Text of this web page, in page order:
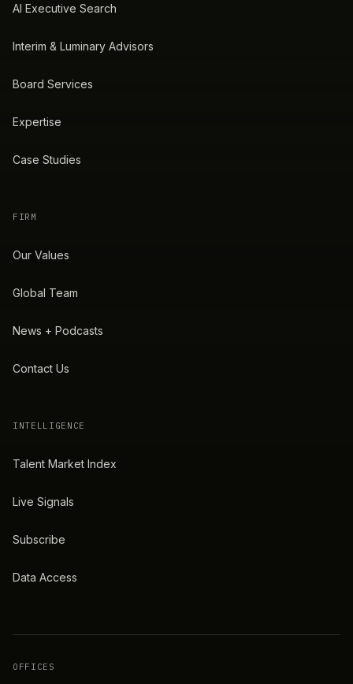
AI Executive Search
Interim & Luminary Advisors
Board Services
Expertise
Case Studies
FIRM
Our Values
Global Team
News + Podcasts
Contact Us
INTELLIGENCE
Talent Market Index
Live Signals
Subscribe
Data Access
OFFICES